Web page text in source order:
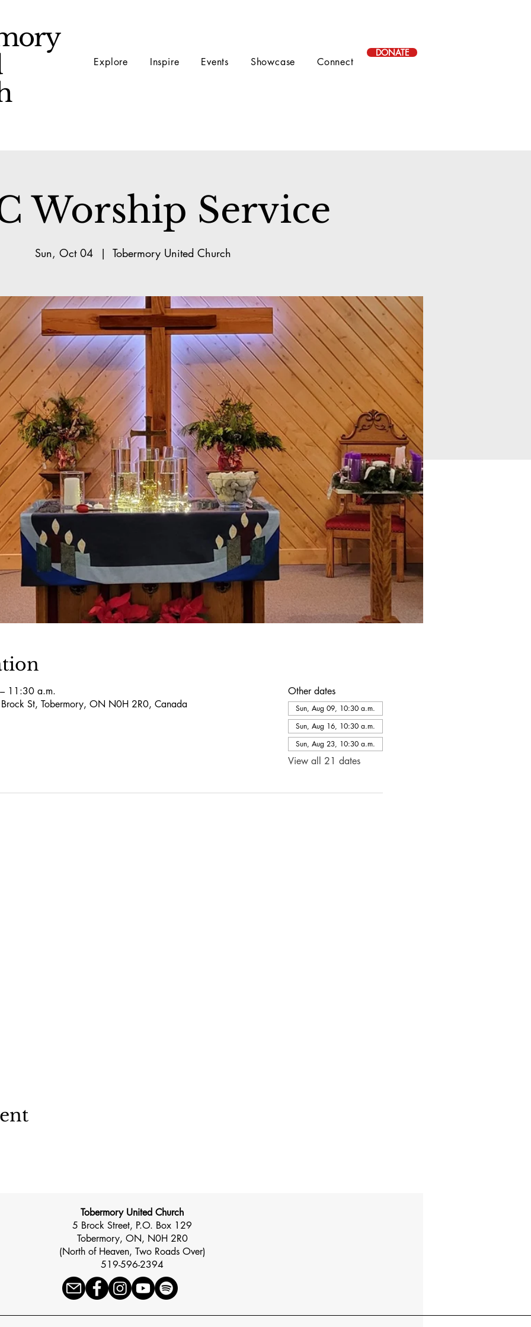
Explore Inspire Events Showcase Connect
DONATE
Worship Service
Sun, Oct 04
  |
Tobermory United Church
11:30 a.m.
St, Tobermory, ON N0H 2R0, Canada
Other dates
Sun, Aug 09, 10:30 a.m.
Sun, Aug 16, 10:30 a.m.
Sun, Aug 23, 10:30 a.m.
View all 21 dates
Tobermory United Church
5 Brock Street, P.O. Box 129
Tobermory, ON, N0H 2R0
(North of Heaven, Two Roads Over)
519-596-2394